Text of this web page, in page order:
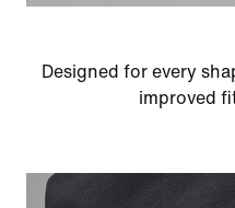
Designed for every
improved